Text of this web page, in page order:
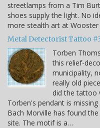
streetlamps from a Tim
shoes supply the light. No
more stealth art at Wooster
Metal Detectorist Tattoo
Torben
this relief-
municipality,
really old
did the tattoo
Torben's pendant is
Bach Morville has found
site. The motif is a…